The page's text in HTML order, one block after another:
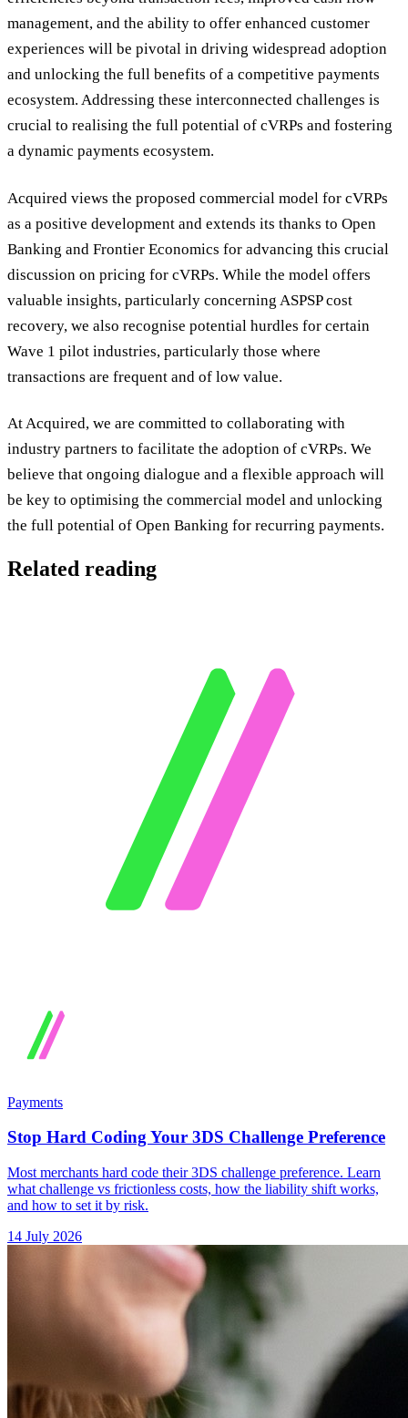
management, and the ability to offer enhanced customer
experiences will be pivotal in driving widespread adoption
and unlocking the full benefits of a competitive payments
ecosystem. Addressing these interconnected challenges is
crucial to realising the full potential of cVRPs and fostering
a dynamic payments ecosystem.
Acquired views the proposed commercial model for cVRPs
as a positive development and extends its thanks to Open
Banking and Frontier Economics for advancing this crucial
discussion on pricing for cVRPs. While the model offers
valuable insights, particularly concerning ASPSP cost
recovery, we also recognise potential hurdles for certain
Wave 1 pilot industries, particularly those where
transactions are frequent and of low value.
At Acquired, we are committed to collaborating with
industry partners to facilitate the adoption of cVRPs. We
believe that ongoing dialogue and a flexible approach will
be key to optimising the commercial model and unlocking
the full potential of Open Banking for recurring payments.
Related reading
Payments
Stop Hard Coding Your 3DS Challenge Preference
Most merchants hard code their 3DS challenge preference. Learn
what challenge vs frictionless costs, how the liability shift works,
and how to set it by risk.
14 July 2026